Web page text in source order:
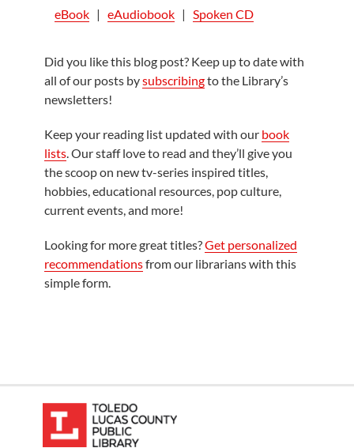
eBook| eAudiobook| Spoken CD
Did you like this blog post? Keep up to date with
all of our posts bysubscribingto the Library’s
newsletters!
Keep your reading list updated with our book
lists. Our staff love to read and they’ll give you
the scoop on new tv-series inspired titles,
hobbies, educational resources, pop culture,
current events, and more!
Looking for more great titles?Get personalized
recommendationsfrom our librarians with this
simple form.